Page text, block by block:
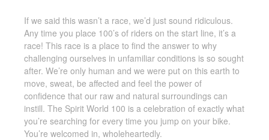
If we said this wasn’t a race, we’d just sound ridiculous.
Any time you place 100’s of riders on the start line, it’s a
race! This race is a place to find the answer to why
challenging ourselves in unfamiliar conditions is so sought
after. We’re only human and we were put on this earth to
move, sweat, be affected and feel the power of
confidence that our raw and natural surroundings can
instill. The Spirit World 100 is a celebration of exactly what
you’re searching for every time you jump on your bike.
You’re welcomed in, wholeheartedly.